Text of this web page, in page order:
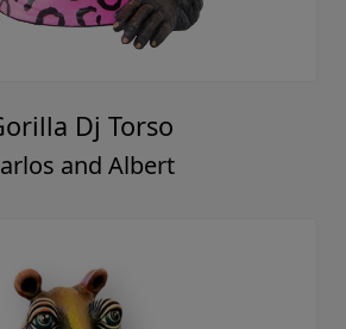
Dj Torso
and Albert